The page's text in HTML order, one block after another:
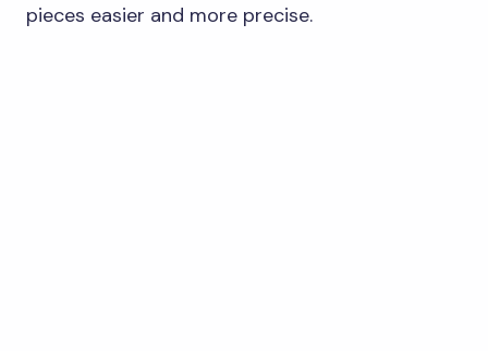
pieces easier and more precise.